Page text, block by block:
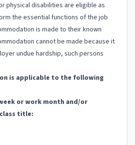
physical disabilities are eligible as
the essential functions of the job
is made to their known
cannot be made because it
undue hardship, such persons
is applicable to the following
or work month and/or
title: